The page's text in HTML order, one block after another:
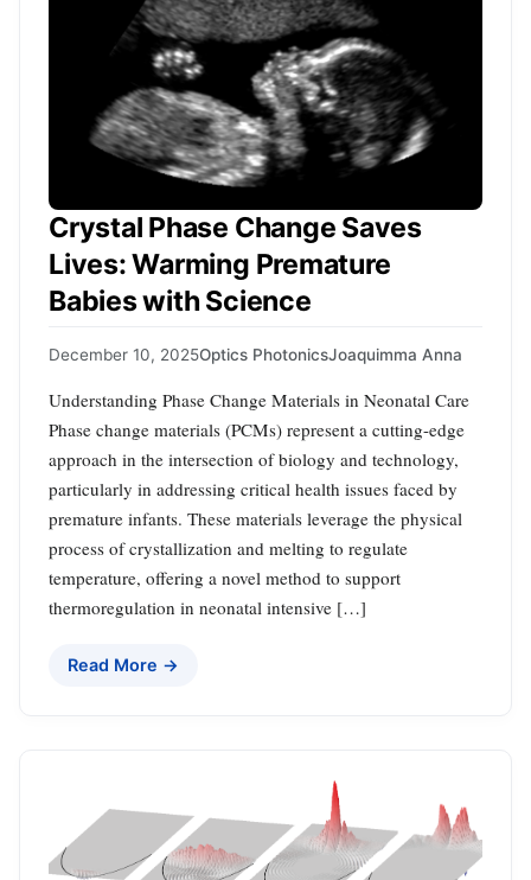
Crystal Phase Change Saves
Lives: Warming Premature
Babies with Science
December 10, 2025Optics PhotonicsJoaquimma Anna
Understanding Phase Change Materials in Neonatal Care
Phase change materials (PCMs) represent a cutting-edge
approach in the intersection of biology and technology,
particularly in addressing critical health issues faced by
premature infants. These materials leverage the physical
process of crystallization and melting to regulate
temperature, offering a novel method to support
thermoregulation in neonatal intensive […]
Read More →